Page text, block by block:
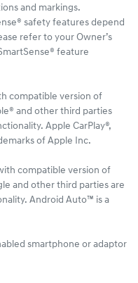
and markings.
safety features depend
refer to your Owner’s
feature
compatible version of
and other third parties
Apple CarPlay®,
of Apple Inc.
compatible version of
and other third parties are
Android Auto™ is a
smartphone or adaptor